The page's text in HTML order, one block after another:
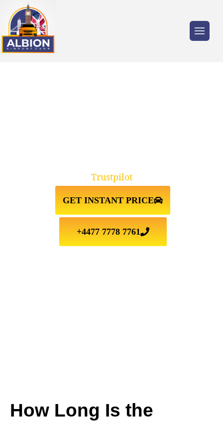
GET INSTANT PRICE
+4477 7778 7761
Trustpilot
How Long Is the